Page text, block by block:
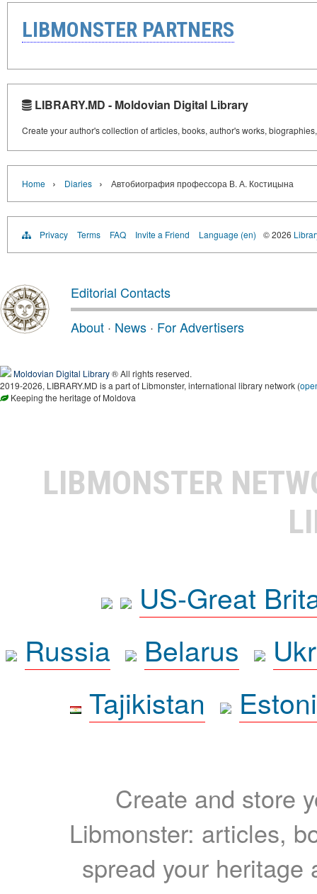
LIBMONSTER PARTNERS
LIBRARY.MD - Moldovian Digital Library
Create your author's collection of articles, books, author's works,
Home › Diaries › Автобиография профессора В. А. Костицына
Privacy Terms FAQ Invite a Friend Language (en) © 2026
Editorial Contacts
About · News · For Advertisers
Moldovian Digital Library® All rights reserved.
2019-2026, LIBRARY.MD is a part of Libmonster, international library network (
Keeping the heritage of Moldova
LIBMONSTER
US-Great
Russia
Belarus
Tajikistan
Create and store
Libmonster: articles,
spread your heritage